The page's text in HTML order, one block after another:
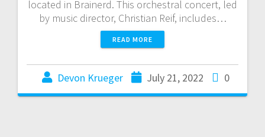
located in Brainerd. This orchestral concert, led
by music director, Christian Reif, includes…
READ MORE
Devon Krueger July 21, 2022 0